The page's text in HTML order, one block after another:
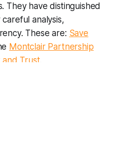
They have distinguished
analysis,
These are: Save
Montclair Partnership
and Trust.